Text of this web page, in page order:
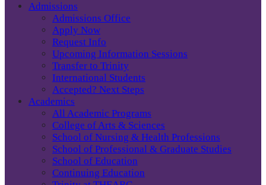
Admissions
Admissions Office
Apply Now
Request Info
Upcoming Information Sessions
Transfer to Trinity
International Students
Accepted? Next Steps
Academics
All Academic Programs
College of Arts & Sciences
School of Nursing & Health Professions
School of Professional & Graduate Studies
School of Education
Continuing Education